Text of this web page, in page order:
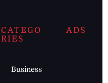
CATEGO
RIES
Business
ADS